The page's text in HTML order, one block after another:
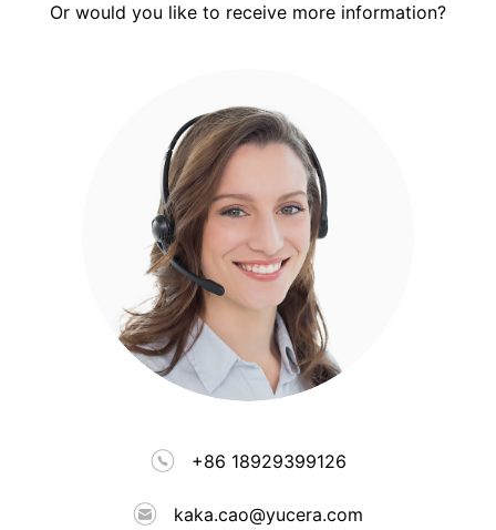
Or would you like to receive more information?
+86 18929399126
kaka.cao@yucera.com